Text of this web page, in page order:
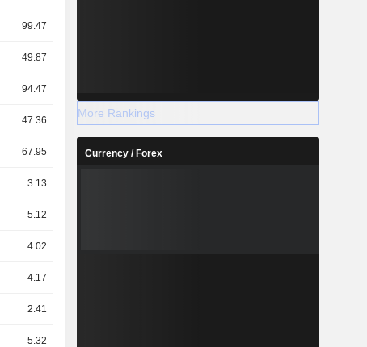
99.47
49.87
94.47
47.36
67.95
3.13
5.12
4.02
4.17
2.41
5.32
More Rankings
Currency / Forex